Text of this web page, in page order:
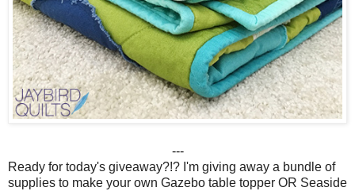
---
Ready for today's giveaway?!? I'm giving away a bundle of
supplies to make your own Gazebo table topper OR Seaside